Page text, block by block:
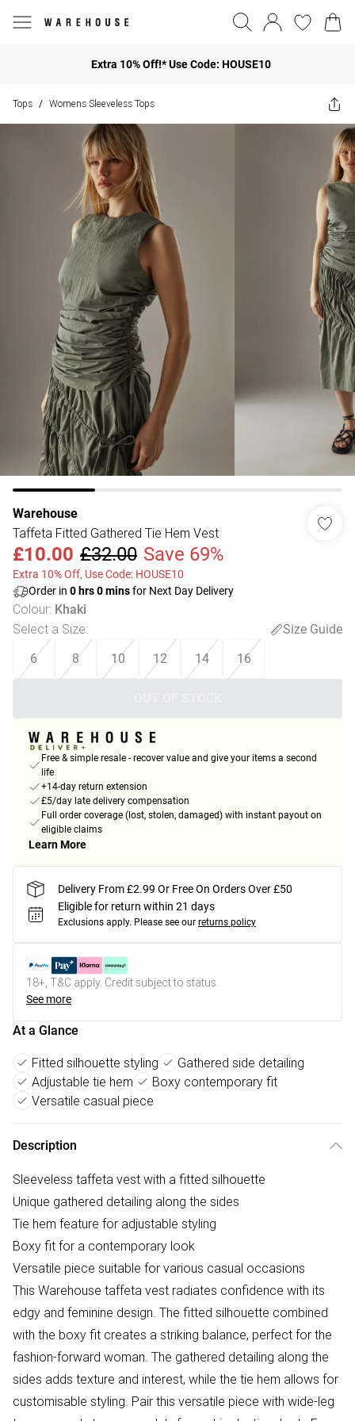
Extra 10% Off!* Use Code: HOUSE10
Tops / Womens Sleeveless Tops
Warehouse
Taffeta Fitted Gathered Tie Hem Vest
£10.00 £32.00 Save 69%
Extra 10% Off, Use Code: HOUSE10
Order in 0 hrs0minsfor Next Day Delivery
Colour: Khaki
Select a Size:
Size Guide
6
8 10 12 14 16
Free & simple resale - recover value and give your items a second
life
+14-day return extension
£5/day late delivery compensation
Full order coverage (lost, stolen, damaged) with instant payout on
eligible claims
Learn More
Delivery From £2.99 Or Free On Orders Over £50
Eligible for return within 21 days
Exclusions apply. Please see our returns policy
18+, T&C apply. Credit subject to status.
See more
At a Glance
Fitted silhouette styling
Gathered side detailing
Adjustable tie hem
Boxy contemporary fit
Versatile casual piece
Description
Sleeveless taffeta vest with a fitted silhouette
Unique gathered detailing along the sides
Tie hem feature for adjustable styling
Boxy fit for a contemporary look
Versatile piece suitable for various casual occasions
This Warehouse taffeta vest radiates confidence with its
edgy and feminine design. The fitted silhouette combined
with the boxy fit creates a striking balance, perfect for the
fashion-forward woman. The gathered detailing along the
sides adds texture and interest, while the tie hem allows for
customisable styling. Pair this versatile piece with wide-leg